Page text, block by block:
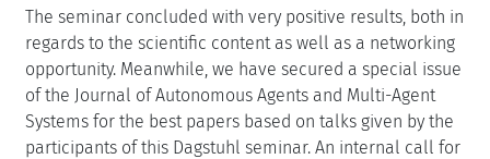
The seminar concluded with very positive results, both in
regards to the scientific content as well as a networking
opportunity. Meanwhile, we have secured a special issue
of the Journal of Autonomous Agents and Multi-Agent
Systems for the best papers based on talks given by the
participants of this Dagstuhl seminar. An internal call for